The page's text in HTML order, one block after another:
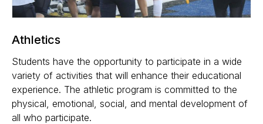
Athletics
Students have the opportunity to participate in a wide
variety of activities that will enhance their educational
experience. The athletic program is committed to the
physical, emotional, social, and mental development of
all who participate.